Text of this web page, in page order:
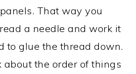
That way you
a needle and work it
to glue the thread down.
about the order of things